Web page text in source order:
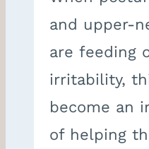
and upper-
are feeding
irritability,
become an
of helping